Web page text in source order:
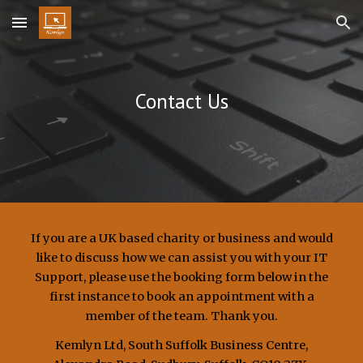
Skip to main content Skip to navigation
Contact Us
If you are a UK based charity or business and would
like to discuss how we can assist you with your IT
Support, please use the booking form below in the
first instance to book an appointment with a
member of the team. Thank you.
Kemlyn Ltd, South Suffolk Business Centre,